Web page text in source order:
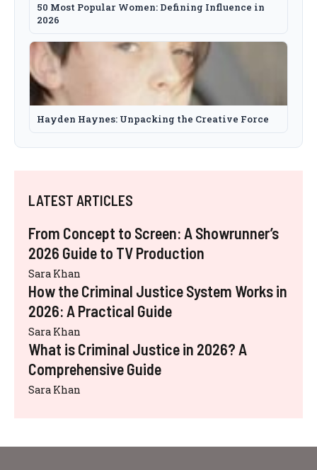
50 Most Popular Women: Defining Influence in
2026
Hayden Haynes: Unpacking the Creative Force
LATEST ARTICLES
From Concept to Screen: A Showrunner’s
2026 Guide to TV Production
Sara Khan
How the Criminal Justice System Works in
2026: A Practical Guide
Sara Khan
What is Criminal Justice in 2026? A
Comprehensive Guide
Sara Khan